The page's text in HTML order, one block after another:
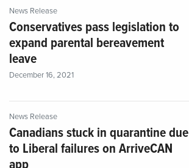
News Release
Conservatives pass legislation to
expand parental bereavement
leave
December 16, 2021
News Release
Canadians stuck in quarantine due
to Liberal failures on ArriveCAN